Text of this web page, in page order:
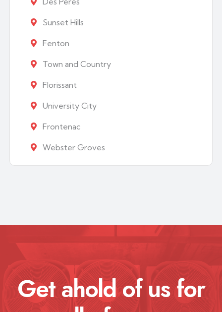
Sunset Hills
Fenton
Town and Country
Florissant
University City
Frontenac
Webster Groves
Get ahold of us for